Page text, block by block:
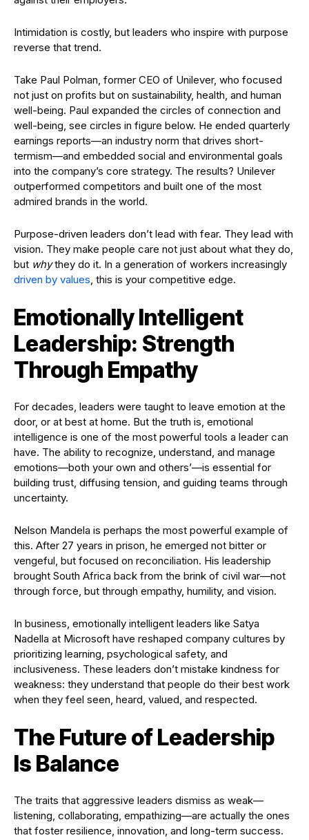
Intimidation is costly, but leaders who inspire with purpose
reverse that trend.
Take Paul Polman, former CEO of Unilever, who focused
not just on profits but on sustainability, health, and human
well-being. Paul expanded the circles of connection and
well-being, see circles in figure below. He ended quarterly
earnings reports—an industry norm that drives short-
termism—and embedded social and environmental goals
into the company’s core strategy. The results? Unilever
outperformed competitors and built one of the most
admired brands in the world.
Purpose-driven leaders don’t lead with fear. They lead with
vision. They make people care not just about what they do,
but whythey do it. In a generation of workers increasingly
driven by values , this is your competitive edge.
Emotionally Intelligent
Leadership: Strength
Through Empathy
For decades, leaders were taught to leave emotion at the
door, or at best at home. But the truth is, emotional
intelligence is one of the most powerful tools a leader can
have. The ability to recognize, understand, and manage
emotions—both your own and others’—is essential for
building trust, diffusing tension, and guiding teams through
uncertainty.
Nelson Mandela is perhaps the most powerful example of
this. After 27 years in prison, he emerged not bitter or
vengeful, but focused on reconciliation. His leadership
brought South Africa back from the brink of civil war—not
through force, but through empathy, humility, and vision.
In business, emotionally intelligent leaders like Satya
Nadella at Microsoft have reshaped company cultures by
prioritizing learning, psychological safety, and
inclusiveness. These leaders don’t mistake kindness for
weakness: they understand that people do their best work
when they feel seen, heard, valued, and respected.
The Future of Leadership
Is Balance
The traits that aggressive leaders dismiss as weak—
listening, collaborating, empathizing—are actually the ones
that foster resilience, innovation, and long-term success.